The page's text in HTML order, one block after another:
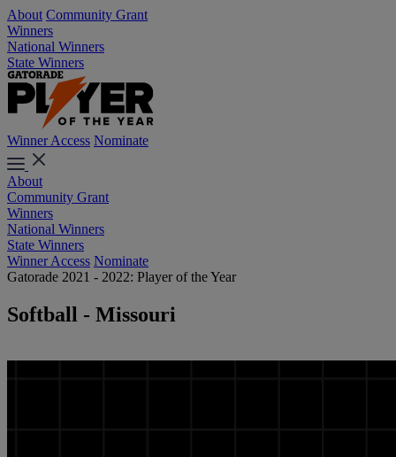
About Community Grant
Winners
National Winners
State Winners
Winner Access Nominate
About
Community Grant
Winners
National Winners
State Winners
Winner Access Nominate
Gatorade 2021 - 2022: Player of the Year
Softball - Missouri